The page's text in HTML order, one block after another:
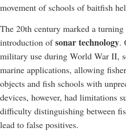
movement of schools of baitfish
The 20th century marked a
introduction ofsonar technology.
military use during World War II,
marine applications, allowing
objects and fish schools with
devices, however, had limitations
difficulty distinguishing between
lead to false positives.